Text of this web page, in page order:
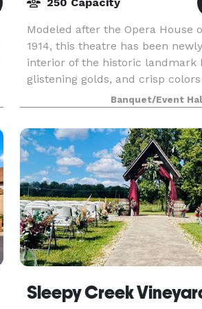
Modeled after the Opera House
1914, this theatre has been
interior of the historic landmark
glistening golds, and crisp
space to life. Impressive pillars
Banquet/Event
Sleepy Creek